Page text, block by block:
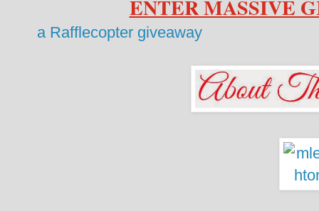
ENTER MASSIVE
a Rafflecopter giveaway